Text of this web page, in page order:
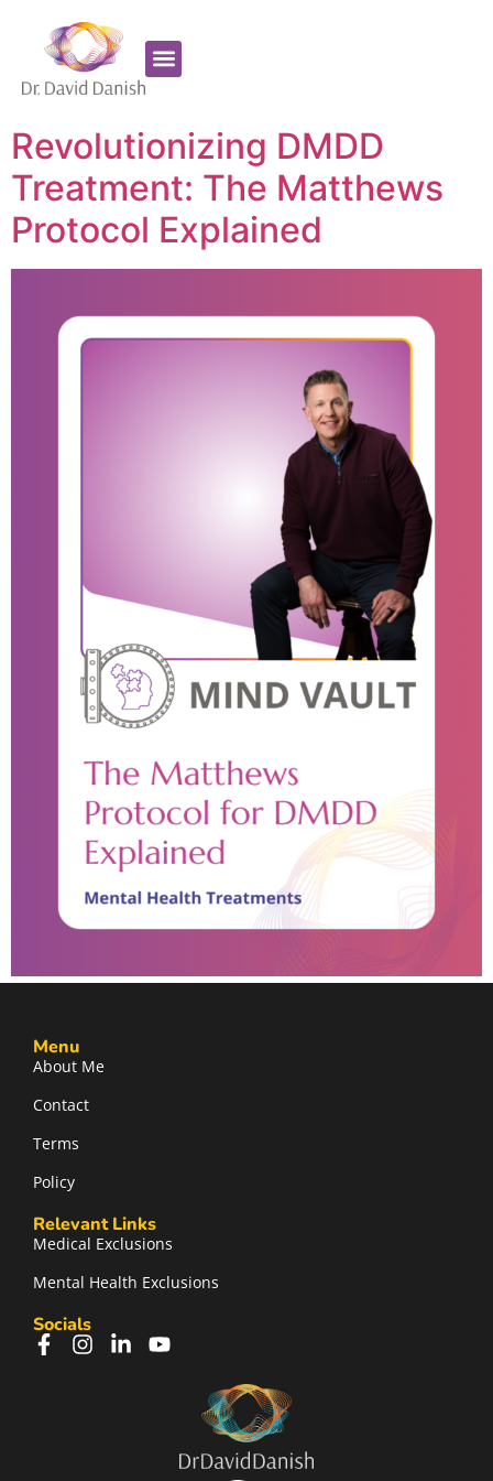
Revolutionizing DMDD
Treatment: The Matthews
Protocol Explained
Menu
About Me
Contact
Terms
Policy
Relevant Links
Medical Exclusions
Mental Health Exclusions
Socials